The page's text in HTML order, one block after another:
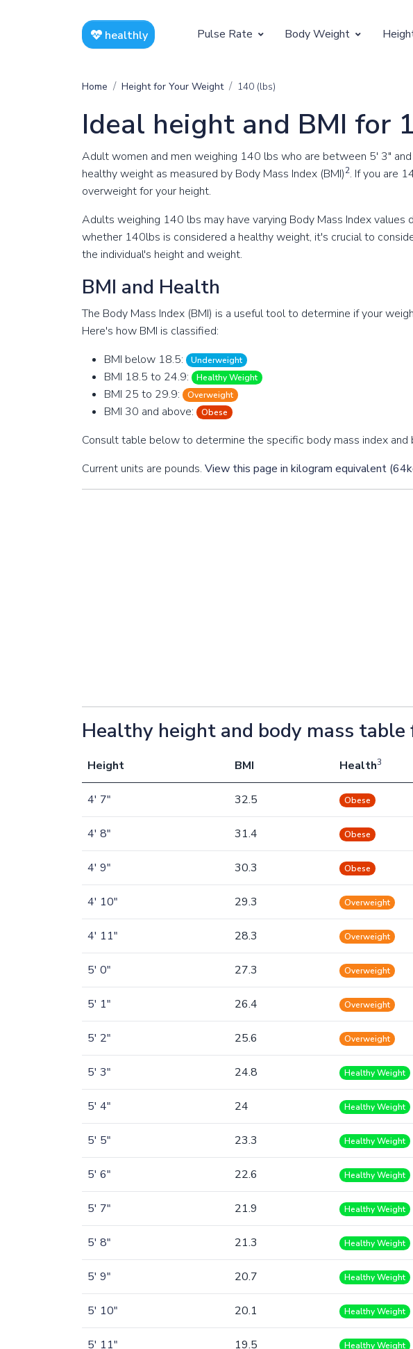
healthly Pulse Rate
Resting Pulse Rate BPM
Exercising Pulse by Age
Exercising Pulse Rate BPM
Body Weight
Ideal Adult Weight by Height
Ideal Adult
Home Height for Your Weight 140 (lbs)
Ideal height and BMI for
Adult women and men weighing 140 lbs who are between 5' 3"
healthy weight as measured by Body Mass Index (BMI)2. If you are
overweight for your height.
Adults weighing 140 lbs may have varying Body Mass Index values
whether 140lbs is considered a healthy weight, it's crucial to
the individual's height and weight.
BMI and Health
The Body Mass Index (BMI) is a useful tool to determine if your
Here's how BMI is classified:
BMI below 18.5:
Underweight
BMI 18.5 to 24.9: Healthy Weight
BMI 25 to 29.9: Overweight
BMI 30 and above: Obese
Consult table below to determine the specific body mass index and
Current units are pounds. View this page in kilogram equivalent
Healthy height and body mass
Height BMI Health3
4' 7" 32.5 Obese
4' 8" 31.4 Obese
4' 9" 30.3 Obese
4' 10" 29.3 Overweight
4' 11" 28.3 Overweight
5' 0" 27.3 Overweight
5' 1" 26.4 Overweight
5' 2" 25.6 Overweight
5' 3" 24.8 Healthy Weight
5' 4" 24 Healthy Weight
5' 5" 23.3 Healthy Weight
5' 6" 22.6 Healthy Weight
5' 7" 21.9 Healthy Weight
5' 8" 21.3 Healthy Weight
5' 9" 20.7 Healthy Weight
5' 10" 20.1 Healthy Weight
5' 11" 19.5 Healthy Weight